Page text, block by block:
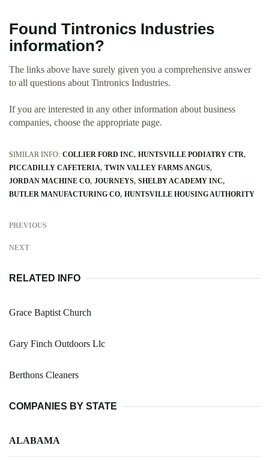
Found Tintronics Industries
information?
The links above have surely given you a comprehensive answer
to all questions about Tintronics Industries.
If you are interested in any other information about business
companies, choose the appropriate page.
SIMILAR INFO: COLLIER FORD INC HUNTSVILLE PODIATRY CTR
PICCADILLY CAFETERIA TWIN VALLEY FARMS ANGUS
JORDAN MACHINE CO JOURNEYS SHELBY ACADEMY INC
BUTLER MANUFACTURING CO HUNTSVILLE HOUSING AUTHORITY
PREVIOUS
NEXT
RELATED INFO
Grace Baptist Church
Gary Finch Outdoors Llc
Berthons Cleaners
COMPANIES BY STATE
ALABAMA